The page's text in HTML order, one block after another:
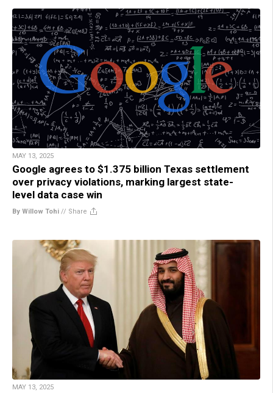
MAY 13, 2025
Google agrees to $1.375 billion Texas settlement
over privacy violations, marking largest state-
level data case win
By Willow Tohi // Share
MAY 13, 2025